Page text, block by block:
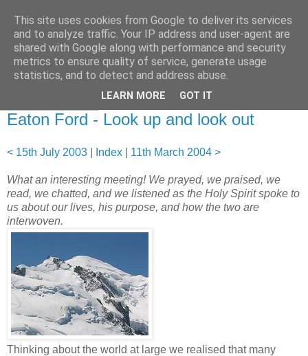
Eaton Ford - Look up and look out
< 15th July 2003 Index 11th March 2004 >
What an interesting meeting! We prayed, we praised, we
read, we chatted, and we listened as the Holy Spirit spoke to
us about our lives, his purpose, and how the two are
interwoven.
Thinking about the world at large we realised that many
This site uses cookies from Google to deliver its services
and to analyze traffic. Your IP address and user-agent are
shared with Google along with performance and security
metrics to ensure quality of service, generate usage
statistics, and to detect and address abuse.
LEARN MORE GOT IT